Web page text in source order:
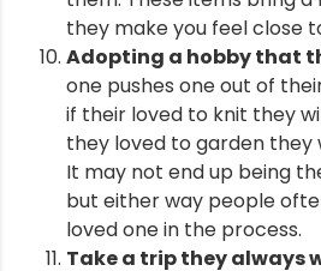
they make you feel close
Adopting a hobby that
one pushes one out of
if their loved to knit they
they loved to garden they
It may not end up being
but either way people
loved one in the process.
Take a trip they always